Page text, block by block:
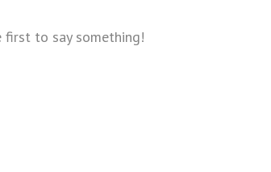
first to say something!